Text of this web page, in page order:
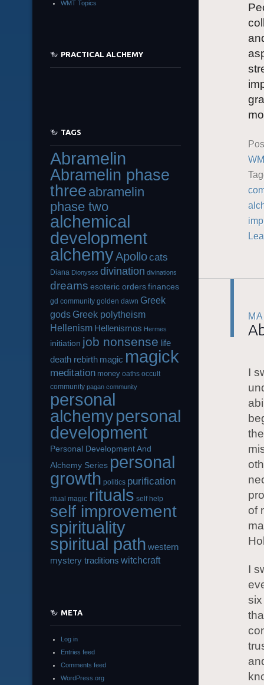
I
of
I
WMT Topics
PRACTICAL ALCHEMY
TAGS
Abramelin
Abramelin phase
three abramelin
phase two
alchemical
development
alchemyApollocats
Diana Dionysos divination divinations
dreams esoteric orders finances
gd community golden dawn Greek
gods Greek polytheism
Hellenism Hellenismos Hermes
initiation job nonsense life
death rebirth magic magick
meditation money oaths occult
community pagan community
personal
alchemypersonal
development
Personal Development And
Alchemy Series personal
growth politics purification
ritual magic rituals self help
self improvement
spirituality
spiritual path western
mystery traditions witchcraft
META
Log in
Entries feed
Comments feed
WordPress.org